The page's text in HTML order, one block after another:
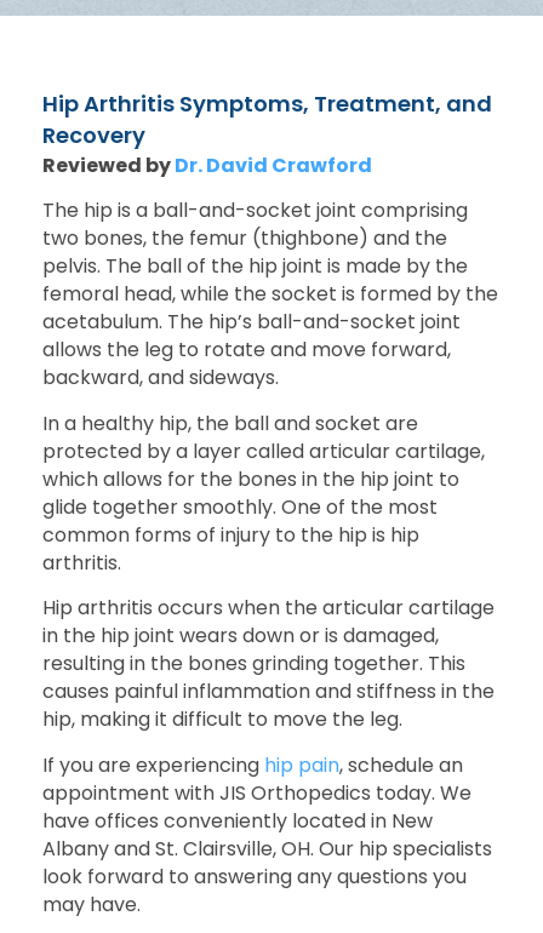
Hip Arthritis Symptoms, Treatment, and
Recovery
Reviewed byDr. David Crawford
The hip is a ball-and-socket joint comprising
two bones, the femur (thighbone) and the
pelvis. The ball of the hip joint is made by the
femoral head, while the socket is formed by the
acetabulum. The hip’s ball-and-socket joint
allows the leg to rotate and move forward,
backward, and sideways.
In a healthy hip, the ball and socket are
protected by a layer called articular cartilage,
which allows for the bones in the hip joint to
glide together smoothly. One of the most
common forms of injury to the hip is hip
arthritis.
Hip arthritis occurs when the articular cartilage
in the hip joint wears down or is damaged,
resulting in the bones grinding together. This
causes painful inflammation and stiffness in the
hip, making it difficult to move the leg.
If you are experiencing hip pain, schedule an
appointment with JIS Orthopedics today. We
have offices conveniently located in New
Albany and St. Clairsville, OH. Our hip specialists
look forward to answering any questions you
may have.